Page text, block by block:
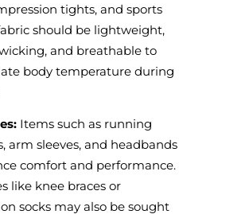
tights, and sports
should be lightweight,
and breathable to
body temperature during
Items such as running
arm sleeves, and headbands
comfort and performance.
like knee braces or
socks may also be sought